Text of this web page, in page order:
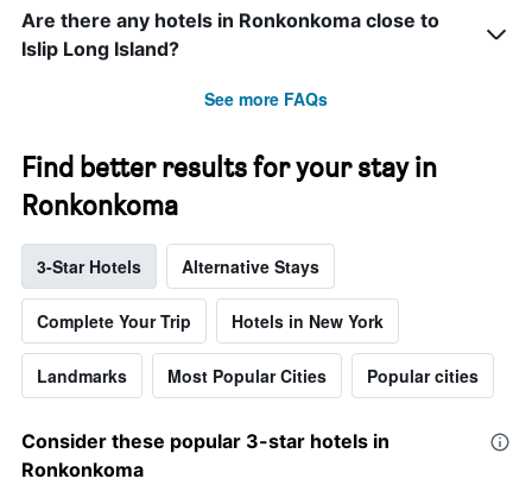
Are there any hotels in Ronkonkoma close to
Islip Long Island?
See more FAQs
Find better results for your stay in
Ronkonkoma
3-Star Hotels Alternative Stays
Complete Your Trip Hotels in New York
Landmarks Most Popular Cities Popular cities
Consider these popular 3-star hotels in
Ronkonkoma